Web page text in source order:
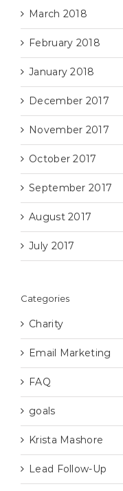
March 2018
February 2018
January 2018
December 2017
November 2017
October 2017
September 2017
August 2017
July 2017
Categories
Charity
Email Marketing
FAQ
goals
Krista Mashore
Lead Follow-Up